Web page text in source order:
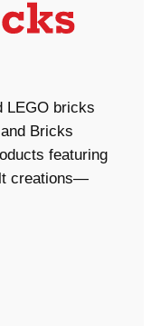
LEGO bricks
Bricks
featuring
creations—